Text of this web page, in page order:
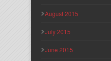
August 2015
July 2015
June 2015